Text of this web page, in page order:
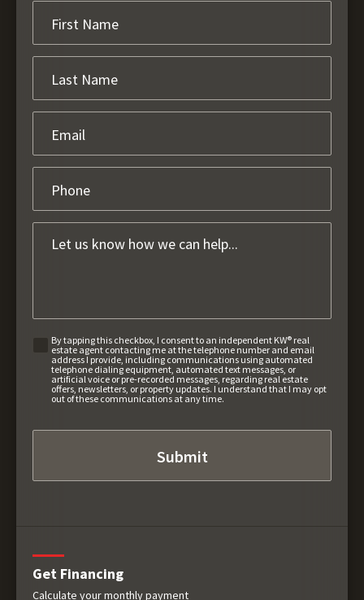
By tapping this checkbox, I consent to an independent KW® real
estate agent contacting me at the telephone number and email
address I provide, including communications using automated
telephone dialing equipment, automated text messages, or
artificial voice or pre-recorded messages, regarding real estate
offers, newsletters, or property updates. I understand that I may opt
out of these communications at any time.
Get Financing
Calculate your monthly payment